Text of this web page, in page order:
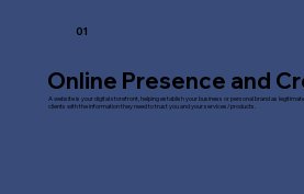
01
Online Presence and
A website is your digital storefront, helping establish your business or personal brand as
clients with the information they need to trust you and your services/products.